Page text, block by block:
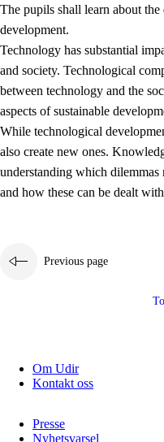
Interdisciplinary topics
2.5 Interdisciplinary
2.5.1 Health and life
2.5.2 Democracy and
2.5.3 Sustainable
The pupils shall learn about
development.
Technology has substantial
and society. Technological
between technology and the
aspects of sustainable
While technological
also create new ones.
understanding which dilemmas
and how these can be dealt
Previous page
Om Udir
Kontakt oss
Presse
Nyhetsvarsel